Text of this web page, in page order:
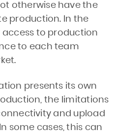
otherwise have the
production. In the
access to production
to each team
presents its own
the limitations
and upload
some cases, this can